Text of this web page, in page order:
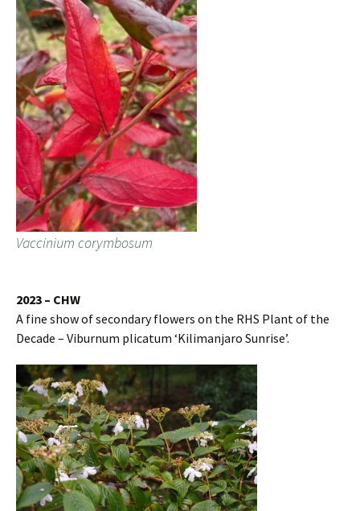
Vaccinium corymbosum
2023 – CHW
A fine show of secondary flowers on the RHS Plant of the
Decade – Viburnum plicatum ‘Kilimanjaro Sunrise’.